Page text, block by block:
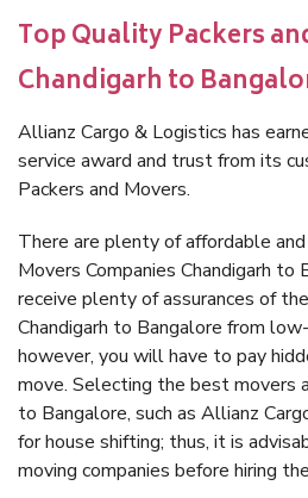
Top Quality Packers
Chandigarh to
Allianz Cargo & Logistics has
service award and trust from its
Packers and Movers.
There are plenty of affordable
Movers Companies Chandigarh to
receive plenty of assurances of
Chandigarh to Bangalore from
however, you will have to pay
move. Selecting the best movers
to Bangalore, such as Allianz
for house shifting; thus, it is
moving companies before hiring